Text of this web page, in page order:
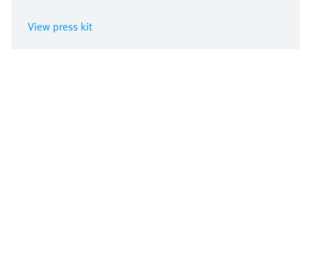
View press kit